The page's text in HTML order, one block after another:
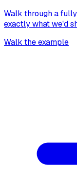
Walk through a
exactly what we'd
Walk the example